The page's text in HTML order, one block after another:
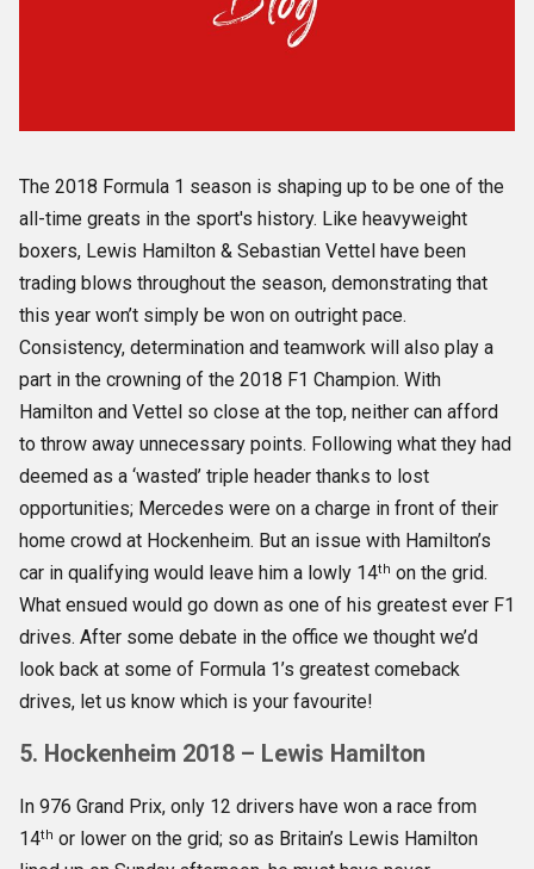
The 2018 Formula 1 season is shaping up to be one of the
all-time greats in the sport's history. Like heavyweight
boxers, Lewis Hamilton & Sebastian Vettel have been
trading blows throughout the season, demonstrating that
this year won’t simply be won on outright pace.
Consistency, determination and teamwork will also play a
part in the crowning of the 2018 F1 Champion. With
Hamilton and Vettel so close at the top, neither can afford
to throw away unnecessary points. Following what they had
deemed as a ‘wasted’ triple header thanks to lost
opportunities; Mercedes were on a charge in front of their
home crowd at Hockenheim. But an issue with Hamilton’s
car in qualifying would leave him a lowly 14th on the grid.
What ensued would go down as one of his greatest ever F1
drives. After some debate in the office we thought we’d
look back at some of Formula 1’s greatest comeback
drives, let us know which is your favourite!
5. Hockenheim 2018 – Lewis Hamilton
In 976 Grand Prix, only 12 drivers have won a race from
14th or lower on the grid; so as Britain’s Lewis Hamilton